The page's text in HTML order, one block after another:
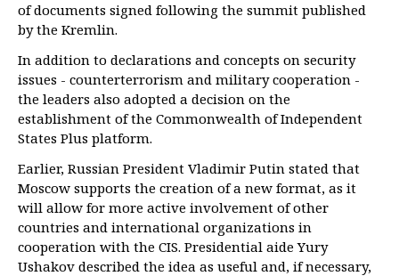
of documents signed following the summit published
by the Kremlin.
In addition to declarations and concepts on security
issues - counterterrorism and military cooperation -
the leaders also adopted a decision on the
establishment of the Commonwealth of Independent
States Plus platform.
Earlier, Russian President Vladimir Putin stated that
Moscow supports the creation of a new format, as it
will allow for more active involvement of other
countries and international organizations in
cooperation with the CIS. Presidential aide Yury
Ushakov described the idea as useful and, if necessary,